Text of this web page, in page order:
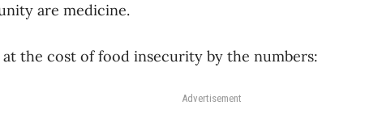
are medicine.
at the cost of food insecurity by the numbers:
Advertisement